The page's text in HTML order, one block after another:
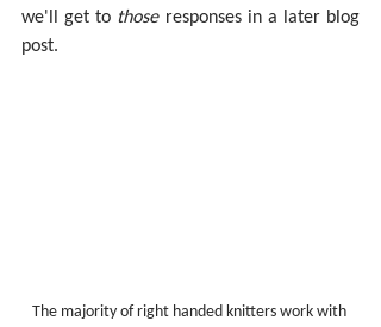
we'll get to those responses in a later blog
post.
The majority of right handed knitters work with